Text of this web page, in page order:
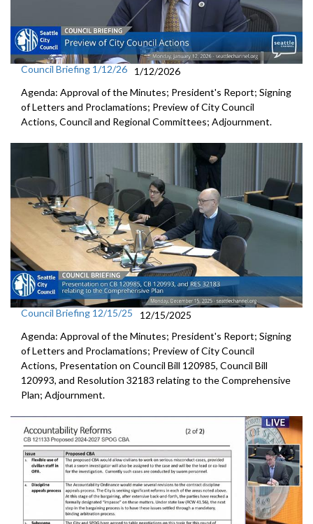
Council Briefing 1/12/26
1/12/2026
Agenda: Approval of the Minutes; President's Report; Signing
of Letters and Proclamations; Preview of City Council
Actions, Council and Regional Committees; Adjournment.
Council Briefing 12/15/25
12/15/2025
Agenda: Approval of the Minutes; President's Report; Signing
of Letters and Proclamations; Preview of City Council
Actions, Presentation on Council Bill 120985, Council Bill
120993, and Resolution 32183 relating to the Comprehensive
Plan; Adjournment.